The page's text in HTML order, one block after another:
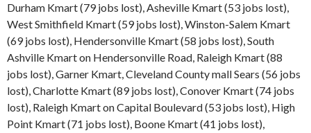
Durham Kmart (79 jobs lost), Asheville Kmart (53 jobs lost),
West Smithfield Kmart (59 jobs lost), Winston-Salem Kmart
(69 jobs lost), Hendersonville Kmart (58 jobs lost), South
Ashville Kmart on Hendersonville Road, Raleigh Kmart (88
jobs lost), Garner Kmart, Cleveland County mall Sears (56 jobs
lost), Charlotte Kmart (89 jobs lost), Conover Kmart (74 jobs
lost), Raleigh Kmart on Capital Boulevard (53 jobs lost), High
Point Kmart (71 jobs lost), Boone Kmart (41 jobs lost),